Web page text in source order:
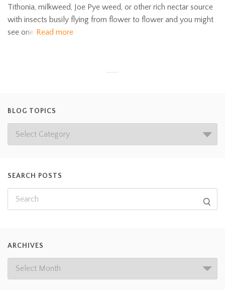
Tithonia, milkweed, Joe Pye weed, or other rich nectar source
with insects busily flying from flower to flower and you might
see one Read more
BLOG TOPICS
SEARCH POSTS
ARCHIVES